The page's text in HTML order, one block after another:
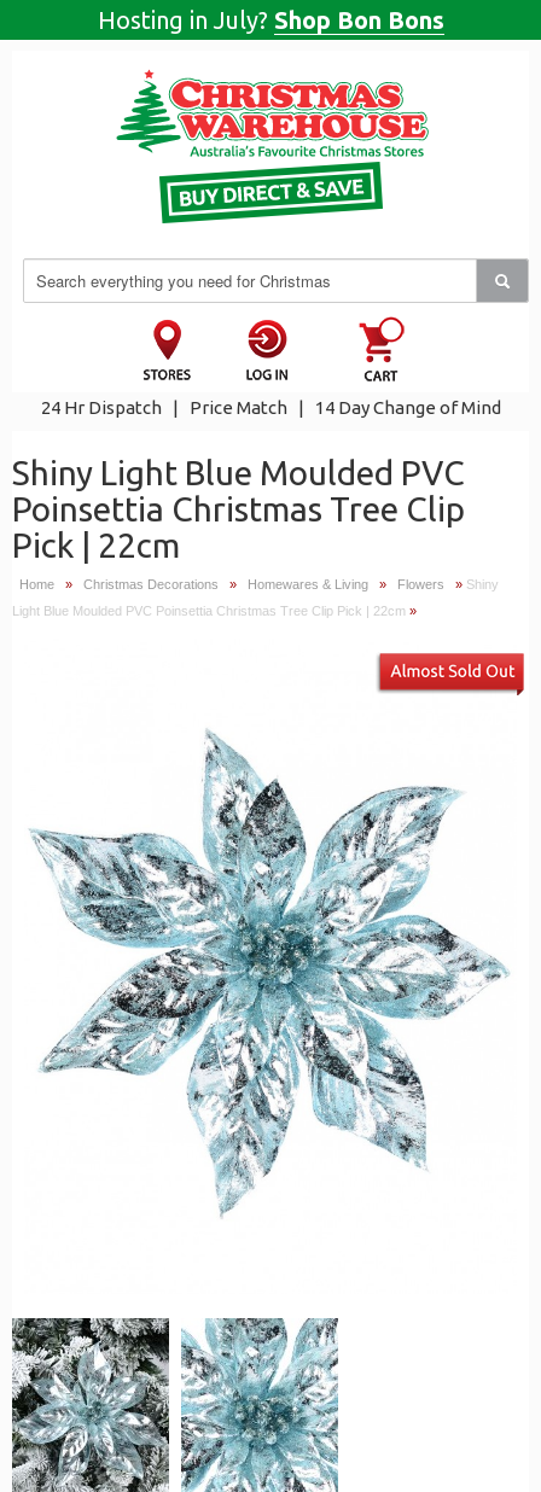
Hosting in July? Shop Bon Bons
24 Hr Dispatch | Price Match | 14 Day Change of Mind
Shiny Light Blue Moulded PVC
Poinsettia Christmas Tree Clip
Pick | 22cm
Home » Christmas Decorations » Homewares & Living » Flowers » Shiny
Light Blue Moulded PVC Poinsettia Christmas Tree Clip Pick | 22cm »